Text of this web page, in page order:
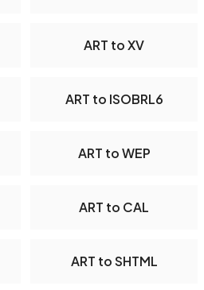
ART to XV
ART to ISOBRL6
ART to WEP
ART to CAL
ART to SHTML